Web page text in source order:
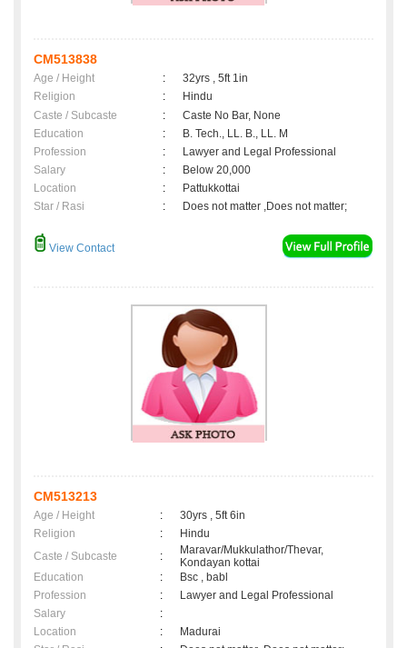
CM513838
Age / Height :
32yrs , 5ft 1in
Religion
:
Hindu
Caste / Subcaste
:
Caste No Bar, None
Education
:
B. Tech., LL. B., LL. M
Profession
:
Lawyer and Legal Professional
Salary
:
Below 20,000
Location
:
Pattukkottai
Star / Rasi
: Does not matter ,Does not matter;
View Contact
CM513213
Age / Height :
30yrs , 5ft 6in
Religion
:
Hindu
Caste / Subcaste
:
Maravar/Mukkulathor/Thevar,
Kondayan kottai
Education
:
Bsc , babl
Profession
:
Lawyer and Legal Professional
Salary
:
Location
:
Madurai